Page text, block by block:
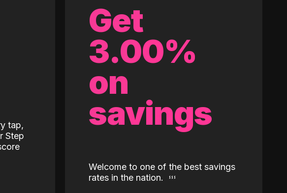
tap,
Step
Get
3.00%
on
savings
Welcome to one of the best savings
rates in the nation.